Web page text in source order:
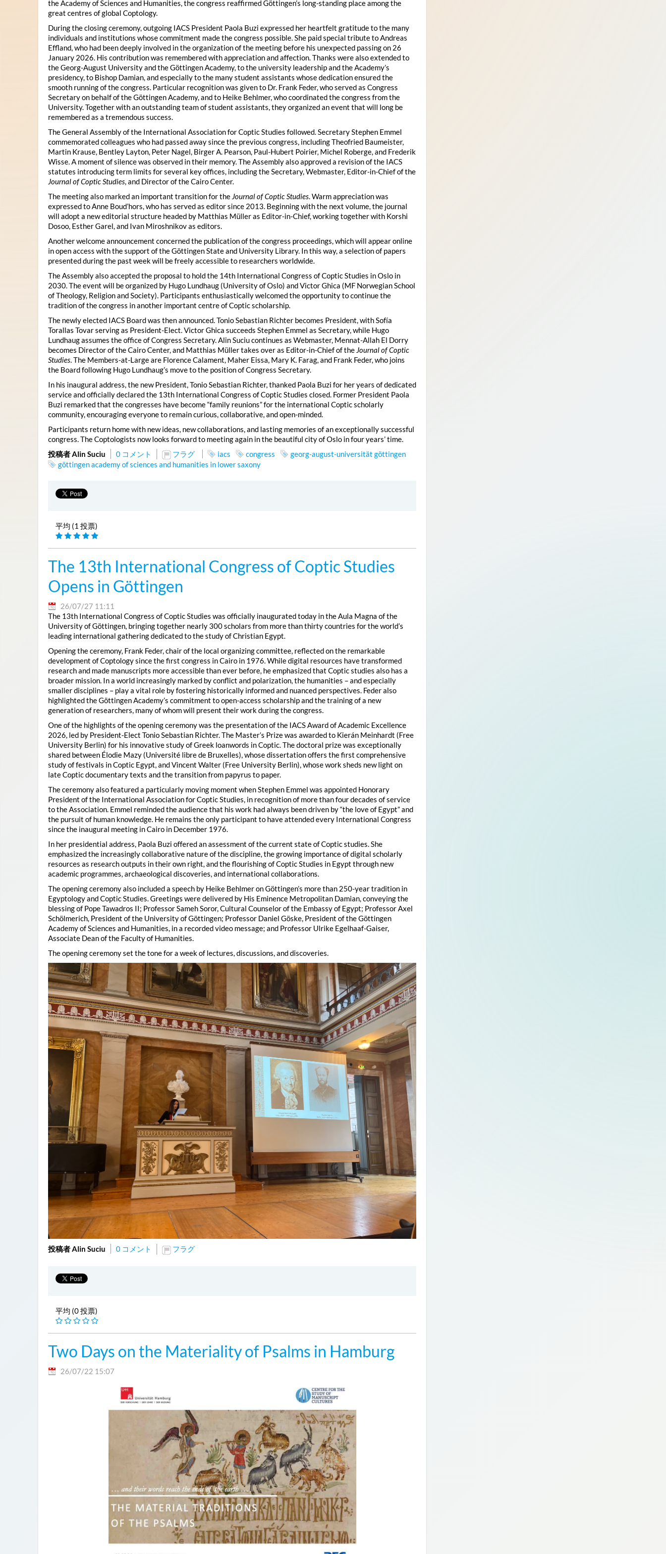
the Academy of Sciences and Humanities, the congress reaffirmed Göttingen’s long-standing place among the
great centres of global Coptology.
During the closing ceremony, outgoing IACS President Paola Buzi expressed her heartfelt gratitude to the many
individuals and institutions whose commitment made the congress possible. She paid special tribute to Andreas
Effland, who had been deeply involved in the organization of the meeting before his unexpected passing on 26
January 2026. His contribution was remembered with appreciation and affection. Thanks were also extended to
the Georg-August University and the Göttingen Academy, to the university leadership and the Academy’s
presidency, to Bishop Damian, and especially to the many student assistants whose dedication ensured the
smooth running of the congress. Particular recognition was given to Dr. Frank Feder, who served as Congress
Secretary on behalf of the Göttingen Academy, and to Heike Behlmer, who coordinated the congress from the
University. Together with an outstanding team of student assistants, they organized an event that will long be
remembered as a tremendous success.
The General Assembly of the International Association for Coptic Studies followed. Secretary Stephen Emmel
commemorated colleagues who had passed away since the previous congress, including Theofried Baumeister,
Martin Krause, Bentley Layton, Peter Nagel, Birger A. Pearson, Paul-Hubert Poirier, Michel Roberge, and Frederik
Wisse. A moment of silence was observed in their memory. The Assembly also approved a revision of the IACS
statutes introducing term limits for several key offices, including the Secretary, Webmaster, Editor-in-Chief of the
Journal of Coptic Studies, and Director of the Cairo Center.
The meeting also marked an important transition for the Journal of Coptic Studies. Warm appreciation was
expressed to Anne Boud’hors, who has served as editor since 2013. Beginning with the next volume, the journal
will adopt a new editorial structure headed by Matthias Müller as Editor-in-Chief, working together with Korshi
Dosoo, Esther Garel, and Ivan Miroshnikov as editors.
Another welcome announcement concerned the publication of the congress proceedings, which will appear online
in open access with the support of the Göttingen State and University Library. In this way, a selection of papers
presented during the past week will be freely accessible to researchers worldwide.
The Assembly also accepted the proposal to hold the 14th International Congress of Coptic Studies in Oslo in
2030. The event will be organized by Hugo Lundhaug (University of Oslo) and Victor Ghica (MF Norwegian School
of Theology, Religion and Society). Participants enthusiastically welcomed the opportunity to continue the
tradition of the congress in another important centre of Coptic scholarship.
The newly elected IACS Board was then announced. Tonio Sebastian Richter becomes President, with Sofía
Torallas Tovar serving as President-Elect. Victor Ghica succeeds Stephen Emmel as Secretary, while Hugo
Lundhaug assumes the office of Congress Secretary. Alin Suciu continues as Webmaster, Mennat-Allah El Dorry
becomes Director of the Cairo Center, and Matthias Müller takes over as Editor-in-Chief of the Journal of Coptic
Studies. The Members-at-Large are Florence Calament, Maher Eissa, Mary K. Farag, and Frank Feder, who joins
the Board following Hugo Lundhaug’s move to the position of Congress Secretary.
In his inaugural address, the new President, Tonio Sebastian Richter, thanked Paola Buzi for her years of dedicated
service and officially declared the 13th International Congress of Coptic Studies closed. Former President Paola
Buzi remarked that the congresses have become “family reunions” for the international Coptic scholarly
community, encouraging everyone to remain curious, collaborative, and open-minded.
Participants return home with new ideas, new collaborations, and lasting memories of an exceptionally successful
congress. The Coptologists now looks forward to meeting again in the beautiful city of Oslo in four years’ time.
投稿者 Alin Suciu
0 コメント フラグ iacs congress
georg-august-universität göttingen
göttingen academy of sciences and humanities in lower saxony
平均 (1 投票)
The 13th International Congress of Coptic Studies
Opens in Göttingen
26/07/27 11:11
The 13th International Congress of Coptic Studies was officially inaugurated today in the Aula Magna of the
University of Göttingen, bringing together nearly 300 scholars from more than thirty countries for the world’s
leading international gathering dedicated to the study of Christian Egypt.
Opening the ceremony, Frank Feder, chair of the local organizing committee, reflected on the remarkable
development of Coptology since the first congress in Cairo in 1976. While digital resources have transformed
research and made manuscripts more accessible than ever before, he emphasized that Coptic studies also has a
broader mission. In a world increasingly marked by conflict and polarization, the humanities – and especially
smaller disciplines – play a vital role by fostering historically informed and nuanced perspectives. Feder also
highlighted the Göttingen Academy’s commitment to open-access scholarship and the training of a new
generation of researchers, many of whom will present their work during the congress.
One of the highlights of the opening ceremony was the presentation of the IACS Award of Academic Excellence
2026, led by President-Elect Tonio Sebastian Richter. The Master’s Prize was awarded to Kierán Meinhardt (Free
University Berlin) for his innovative study of Greek loanwords in Coptic. The doctoral prize was exceptionally
shared between Élodie Mazy (Université libre de Bruxelles), whose dissertation offers the first comprehensive
study of festivals in Coptic Egypt, and Vincent Walter (Free University Berlin), whose work sheds new light on
late Coptic documentary texts and the transition from papyrus to paper.
The ceremony also featured a particularly moving moment when Stephen Emmel was appointed Honorary
President of the International Association for Coptic Studies, in recognition of more than four decades of service
to the Association. Emmel reminded the audience that his work had always been driven by “the love of Egypt” and
the pursuit of human knowledge. He remains the only participant to have attended every International Congress
since the inaugural meeting in Cairo in December 1976.
In her presidential address, Paola Buzi offered an assessment of the current state of Coptic studies. She
emphasized the increasingly collaborative nature of the discipline, the growing importance of digital scholarly
resources as research outputs in their own right, and the flourishing of Coptic Studies in Egypt through new
academic programmes, archaeological discoveries, and international collaborations.
The opening ceremony also included a speech by Heike Behlmer on Göttingen’s more than 250-year tradition in
Egyptology and Coptic Studies. Greetings were delivered by His Eminence Metropolitan Damian, conveying the
blessing of Pope Tawadros II; Professor Sameh Soror, Cultural Counselor of the Embassy of Egypt; Professor Axel
Schölmerich, President of the University of Göttingen; Professor Daniel Göske, President of the Göttingen
Academy of Sciences and Humanities, in a recorded video message; and Professor Ulrike Egelhaaf-Gaiser,
Associate Dean of the Faculty of Humanities.
The opening ceremony set the tone for a week of lectures, discussions, and discoveries.
投稿者 Alin Suciu 0 コメント フラグ
平均 (0 投票)
Two Days on the Materiality of Psalms in Hamburg
26/07/22 15:07